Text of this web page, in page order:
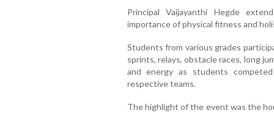
Principal Vaijayanthi Hegde
importance of physical fitness and
Students from various grades
sprints, relays, obstacle races, long
and energy as students
respective teams.
The highlight of the event was the